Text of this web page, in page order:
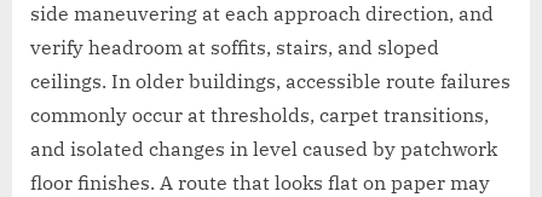
side maneuvering at each approach direction, and
verify headroom at soffits, stairs, and sloped
ceilings. In older buildings, accessible route failures
commonly occur at thresholds, carpet transitions,
and isolated changes in level caused by patchwork
floor finishes. A route that looks flat on paper may